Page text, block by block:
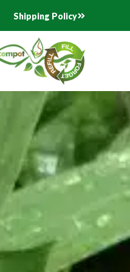
Shipping Policy